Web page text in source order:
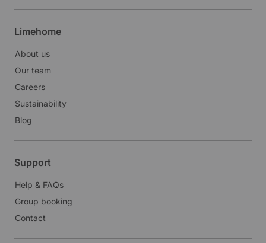
Limehome
About us
Our team
Careers
Sustainability
Blog
Support
Help & FAQs
Group booking
Contact